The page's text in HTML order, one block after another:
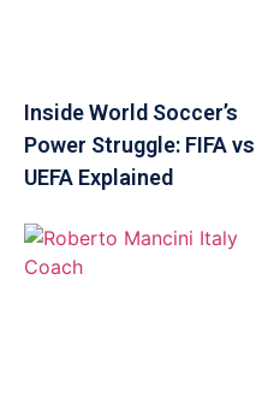
Inside World Soccer’s
Power Struggle: FIFA vs
UEFA Explained